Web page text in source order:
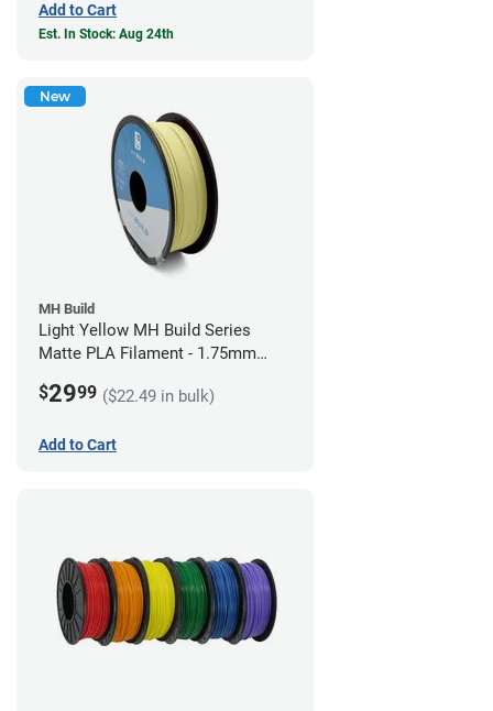
Add to Cart
Est. In Stock: Aug 24th
New
MH Build
Light Yellow MH Build Series
Matte PLA Filament - 1.75mm
$2999 ($22.49 in bulk)
Add to Cart